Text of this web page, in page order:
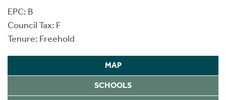
EPC: B
Council Tax: F
Tenure: Freehold
MAP
SCHOOLS